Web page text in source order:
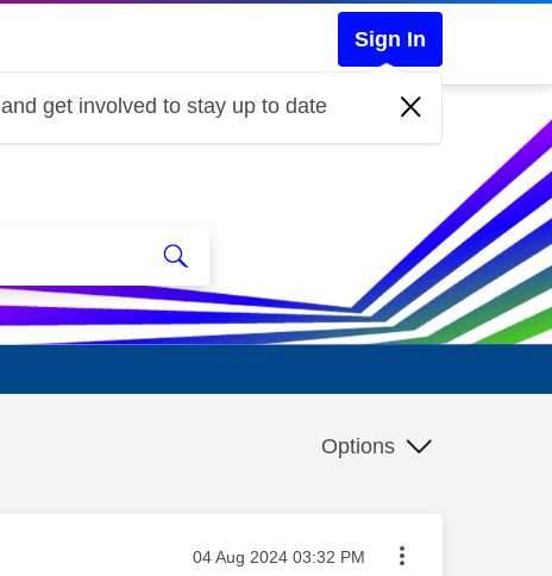
Sign In
and get involved to stay up to date
Options
Message posted on
‎04 Aug 2024 03:32 PM